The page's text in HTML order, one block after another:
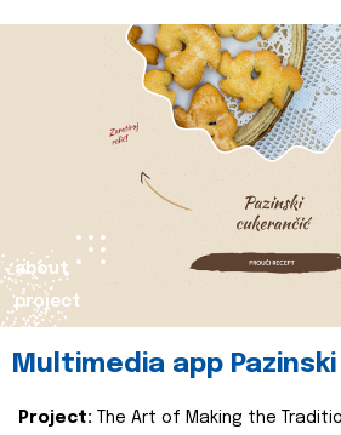
about
project
Multimedia app
Project:
The Art of Making the